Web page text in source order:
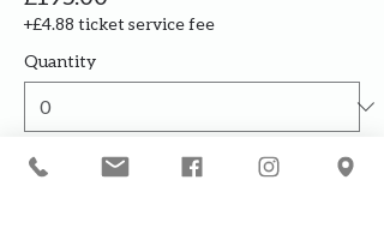
+£4.88 ticket service fee
Quantity
More prices (3)